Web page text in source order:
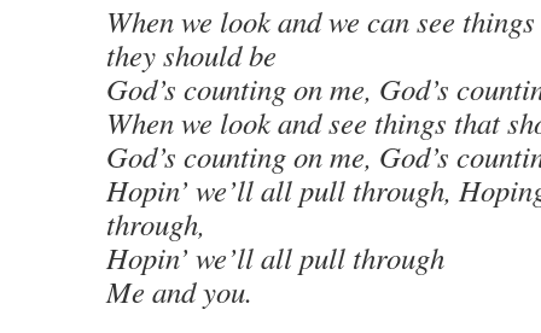
When we look and we can see
they should be
God’s counting on me, God’s
When we look and see things that
God’s counting on me, God’s
Hopin’ we’ll all pull through,
through,
Hopin’ we’ll all pull through
Me and you.